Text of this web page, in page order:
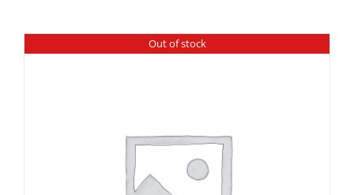
Out of stock